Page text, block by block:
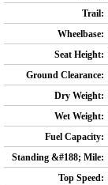
Trail:
Wheelbase:
Seat Height:
Ground Clearance:
Dry Weight:
Wet Weight:
Fuel Capacity:
Standing &#188; Mile:
Top Speed: